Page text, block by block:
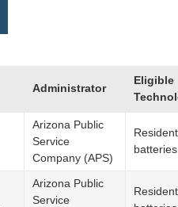
Administrator
Eligible
Arizona Public
Service
Company (APS)
batteries
Arizona Public
Service